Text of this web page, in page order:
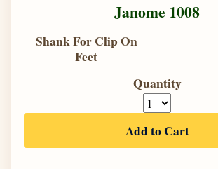
Janome 1008
Shank For Clip On
Feet
Quantity
Add to Cart